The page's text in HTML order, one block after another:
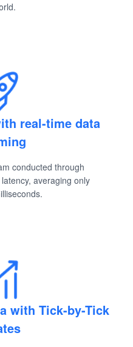
real-time data
conducted through
averaging only
with Tick-by-Tick